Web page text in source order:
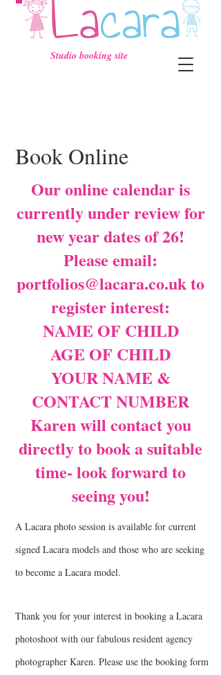
Studio booking site
Book Online
Our online calendar is
currently under review for
new year dates of 26!
Please email:
portfolios@lacara.co.ukto
register interest:
NAME OF CHILD
AGE OF CHILD
YOUR NAME &
CONTACT NUMBER
Karen will contact you
directly to book a suitable
time- look forward to
seeing you!
A Lacara photo session is available for current
signed Lacara models and those who are seeking
to become a Lacara model.
Thank you for your interest in booking a Lacara
photoshoot with our fabulous resident agency
photographer Karen. Please use the booking form